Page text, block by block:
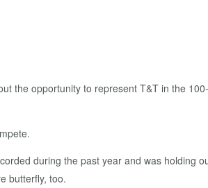
the opportunity to represent T&T in the
during the past year and was holding
butterfly, too.